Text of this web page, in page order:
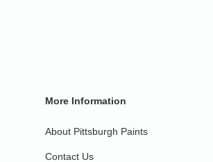
More Information
About Pittsburgh Paints
Contact Us